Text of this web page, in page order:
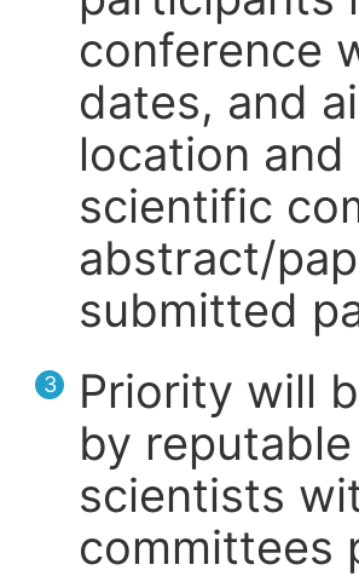
conference
dates, and
location
scientific
abstract/
submitted
3
Priority will
by
scientists
committees